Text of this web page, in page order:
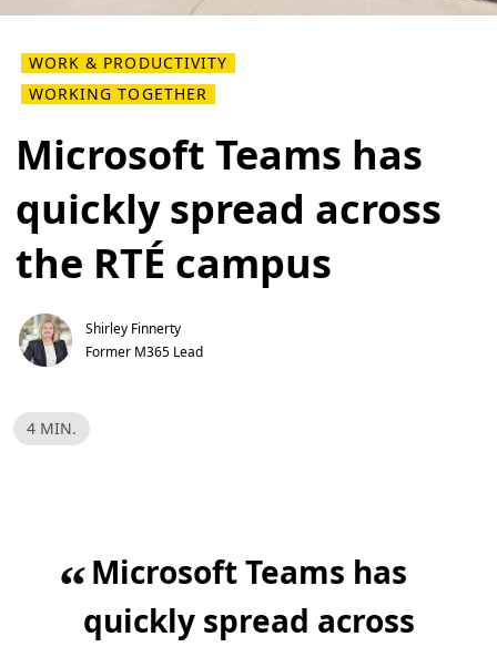
WORK & PRODUCTIVITY
WORKING TOGETHER
Microsoft Teams has
quickly spread across
the RTÉ campus
Shirley Finnerty
Former M365 Lead
R
e
4 MIN.
“Microsoft Teams has
quickly spread across